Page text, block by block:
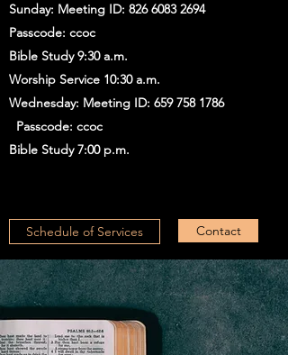
Sunday: Meeting ID: 826 6083 2694
Passcode: ccoc
Bible Study 9:30 a.m.
Worship Service 10:30 a.m.
Wednesday: Meeting ID: 659 758 1786
Passcode: ccoc
Bible Study 7:00 p.m.
Schedule of Services Contact